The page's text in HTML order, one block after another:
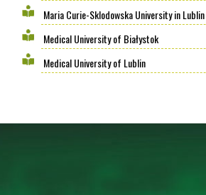
Maria Curie-Sklodowska University in Lublin
Medical University of Białystok
Medical University of Lublin